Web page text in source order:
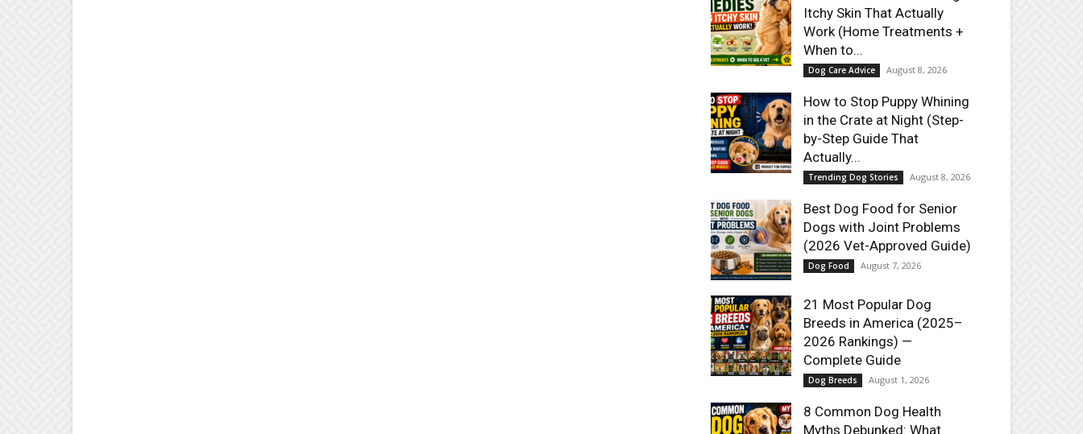
Itchy Skin That Actually
Work (Home Treatments +
When to...
Dog Care Advice August 8, 2026
How to Stop Puppy Whining
in the Crate at Night (Step-
by-Step Guide That
Actually...
Trending Dog Stories August 8, 2026
Best Dog Food for Senior
Dogs with Joint Problems
(2026 Vet-Approved Guide)
Dog Food August 7, 2026
21 Most Popular Dog
Breeds in America (2025–
2026 Rankings) —
Complete Guide
Dog Breeds August 1, 2026
8 Common Dog Health
Myths Debunked: What